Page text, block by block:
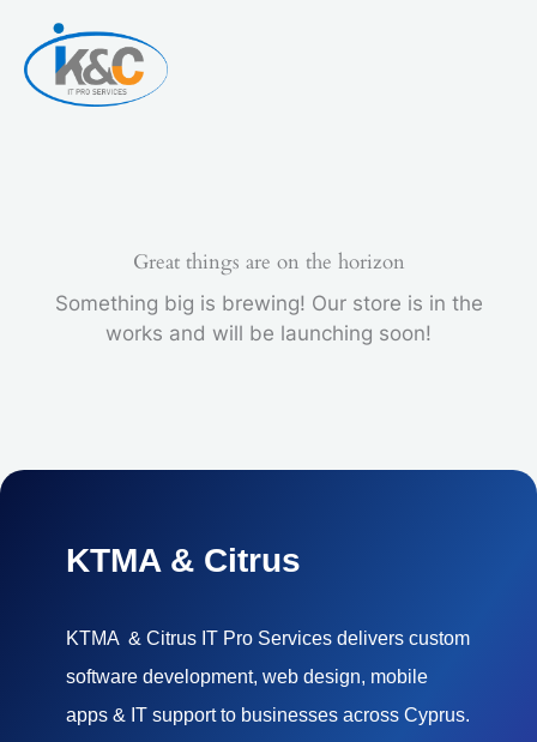
content
Great things are on the horizon
Something big is brewing! Our store is in the
works and will be launching soon!
KTMA & Citrus
KTMA & Citrus IT Pro Services delivers custom
software development, web design, mobile
apps & IT support to businesses across Cyprus.